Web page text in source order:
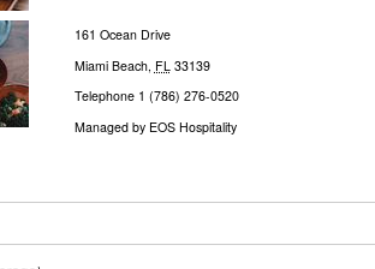
161 Ocean Drive
Miami Beach, FL 33139
Telephone 1 (786) 276-0520
Managed by EOS Hospitality